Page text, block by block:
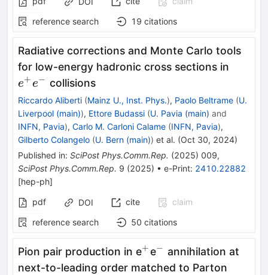
reference search
19 citations
Radiative corrections and Monte Carlo tools
for low-energy hadronic cross sections in
e+e− collisions
Riccardo Aliberti (Mainz U., Inst. Phys.), Paolo Beltrame (U.
Liverpool (main)), Ettore Budassi (U. Pavia (main) and
INFN, Pavia), Carlo M. Carloni Calame (INFN, Pavia),
Gilberto Colangelo (U. Bern (main)) et al. (Oct 30, 2024)
Published in: SciPost Phys.Comm.Rep. (2025) 009,
SciPost Phys.Comm.Rep. 9 (2025) • e-Print: 2410.22882
[hep-ph]
pdf
DOI cite
claim
reference search
50 citations
Pion pair production in e^{+}
+e^{−}
− annihilation at
next-to-leading order matched to Parton